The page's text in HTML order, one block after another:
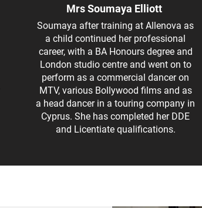
Mrs Soumaya Elliott
Soumaya after training at Allenova as
a child continued her professional
career, with a BA Honours degree and
London studio centre and went on to
perform as a commercial dancer on
MTV, various Bollywood films and as
a head dancer in a touring company in
Cyprus. She has completed her DDE
and Licentiate qualifications.